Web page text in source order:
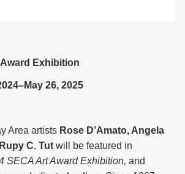
Exhibition
26, 2025
Area artists Rose D’Amato, Angela
Rupy C. Tut will be featured in
SECA Art Award Exhibition, and